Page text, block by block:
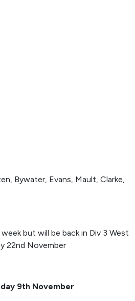
Bywater, Evans, Mault, Clarke,
but will be back in Div 3 West
22nd November
9th November